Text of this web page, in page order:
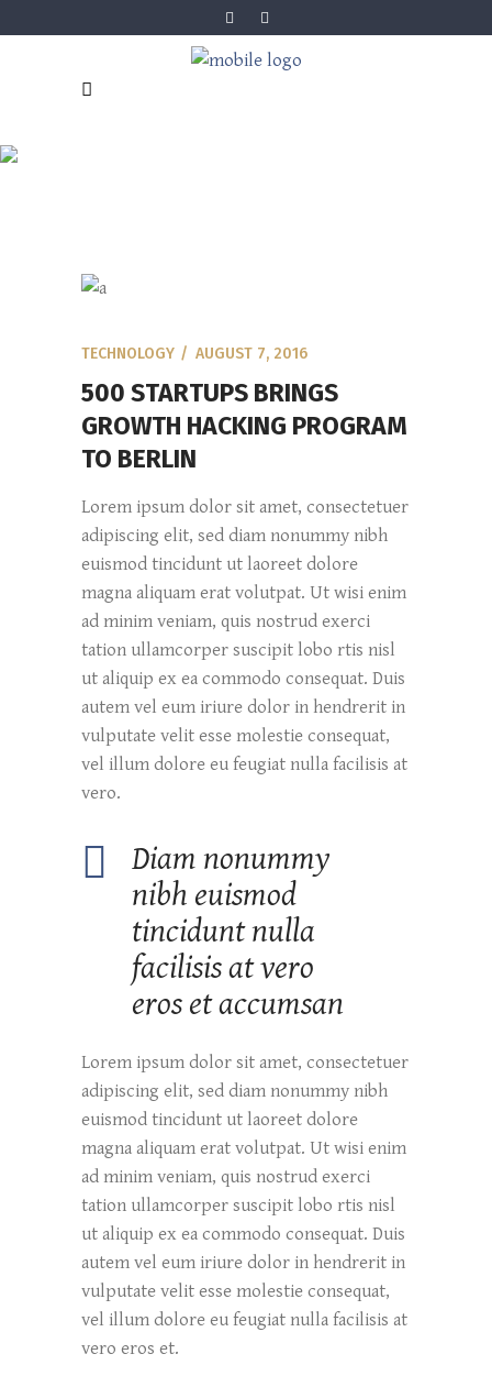
TECHNOLOGY AUGUST 7, 2016
500 STARTUPS BRINGS
GROWTH HACKING PROGRAM
TO BERLIN
Lorem ipsum dolor sit amet, consectetuer
adipiscing elit, sed diam nonummy nibh
euismod tincidunt ut laoreet dolore
magna aliquam erat volutpat. Ut wisi enim
ad minim veniam, quis nostrud exerci
tation ullamcorper suscipit lobo rtis nisl
ut aliquip ex ea commodo consequat. Duis
autem vel eum iriure dolor in hendrerit in
vulputate velit esse molestie consequat,
vel illum dolore eu feugiat nulla facilisis at
vero.
Diam nonummy
nibh euismod
tincidunt nulla
facilisis at vero
eros et accumsan
Lorem ipsum dolor sit amet, consectetuer
adipiscing elit, sed diam nonummy nibh
euismod tincidunt ut laoreet dolore
magna aliquam erat volutpat. Ut wisi enim
ad minim veniam, quis nostrud exerci
tation ullamcorper suscipit lobo rtis nisl
ut aliquip ex ea commodo consequat. Duis
autem vel eum iriure dolor in hendrerit in
vulputate velit esse molestie consequat,
vel illum dolore eu feugiat nulla facilisis at
vero eros et.